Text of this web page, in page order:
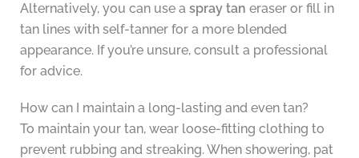
Alternatively, you can use a spray tan eraser or fill in
tan lines with self-tanner for a more blended
appearance. If you’re unsure, consult a professional
for advice.
How can I maintain a long-lasting and even tan?
To maintain your tan, wear loose-fitting clothing to
prevent rubbing and streaking. When showering, pat